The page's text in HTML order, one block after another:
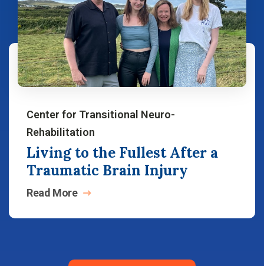
Center for Transitional Neuro-
Rehabilitation
Living to the Fullest After a
Traumatic Brain Injury
Read More